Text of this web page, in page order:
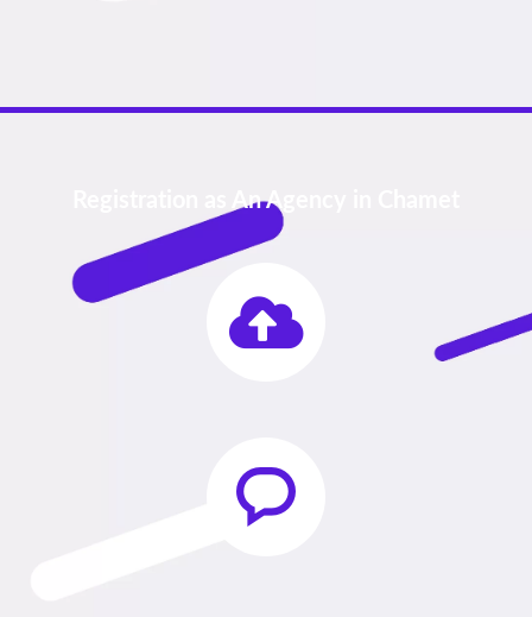
Registration as An Agency in Chamet